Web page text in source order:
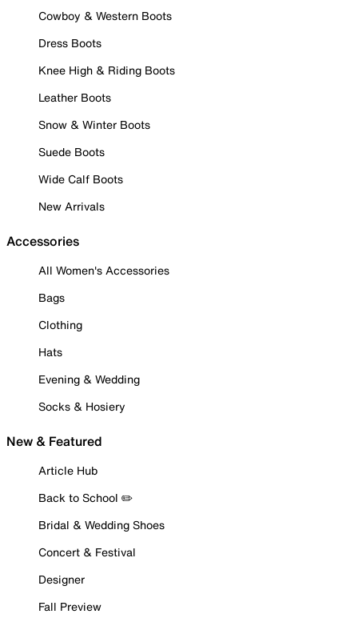
Cowboy & Western Boots
Dress Boots
Knee High & Riding Boots
Leather Boots
Snow & Winter Boots
Suede Boots
Wide Calf Boots
New Arrivals
Accessories
All Women's Accessories
Bags
Clothing
Hats
Evening & Wedding
Socks & Hosiery
New & Featured
Article Hub
Back to School ✏️
Bridal & Wedding Shoes
Concert & Festival
Designer
Fall Preview